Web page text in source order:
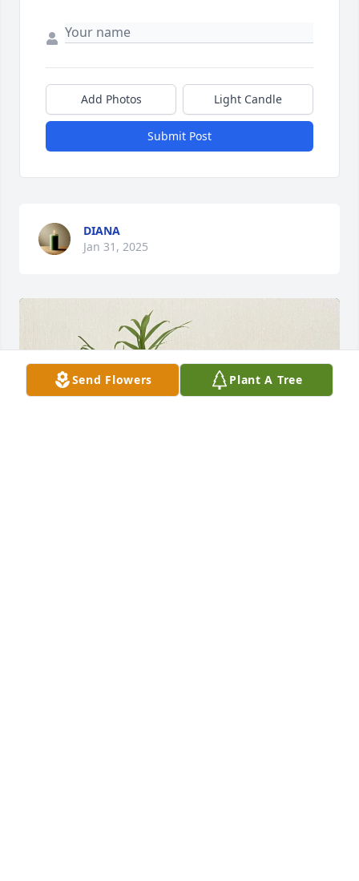
Add Photos Light Candle
Submit Post
DIANA
Jan 31, 2025
Send Flowers Plant A Tree